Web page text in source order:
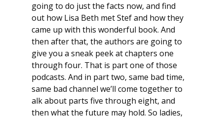
going to do just the facts now, and find
out how Lisa Beth met Stef and how they
came up with this wonderful book. And
then after that, the authors are going to
give you a sneak peek at chapters one
through four. That is part one of those
podcasts. And in part two, same bad time,
same bad channel we’ll come together to
alk about parts five through eight, and
then what the future may hold. So ladies,